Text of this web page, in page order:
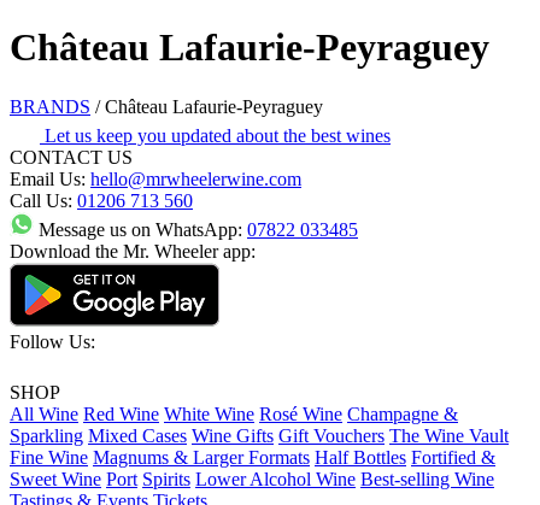
Château Lafaurie-Peyraguey
BRANDS /Château Lafaurie-Peyraguey
Let us keep you updated about the best wines
CONTACT US
Email Us: hello@mrwheelerwine.com
Call Us: 01206 713 560
Message us on WhatsApp: 07822 033485
Download the Mr. Wheeler app:
Follow Us:
SHOP
All Wine Red Wine White Wine Rosé Wine Champagne &
Sparkling Mixed Cases Wine Gifts Gift Vouchers The Wine Vault
Fine Wine Magnums & Larger Formats Half Bottles Fortified &
Sweet Wine Port Spirits Lower Alcohol Wine Best-selling Wine
Tastings & Events Tickets